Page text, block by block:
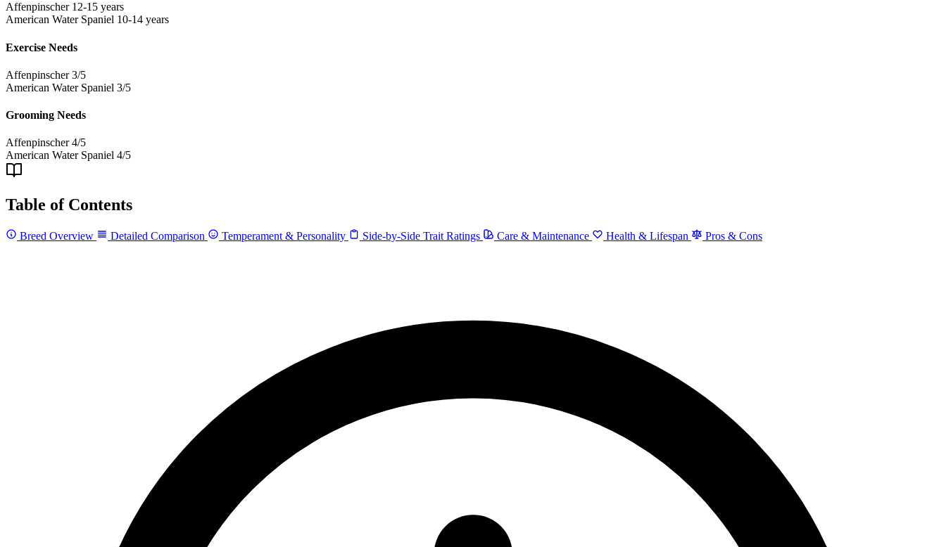
Affenpinscher 12-15 years
American Water Spaniel 10-14 years
Exercise Needs
Affenpinscher 3/5
American Water Spaniel 3/5
Grooming Needs
Affenpinscher 4/5
American Water Spaniel 4/5
Table of Contents
Breed Overview Detailed Comparison Temperament & Personality Side-by-Side Trait Ratings Care & Maintenance Health & Lifespan Pros & Cons